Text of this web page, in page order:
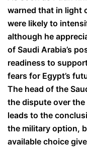
warned that in light
were likely to
although he
of Saudi Arabia’s
readiness to
fears for Egypt’s
The head of the
the dispute over
leads to the
the military option,
available choice